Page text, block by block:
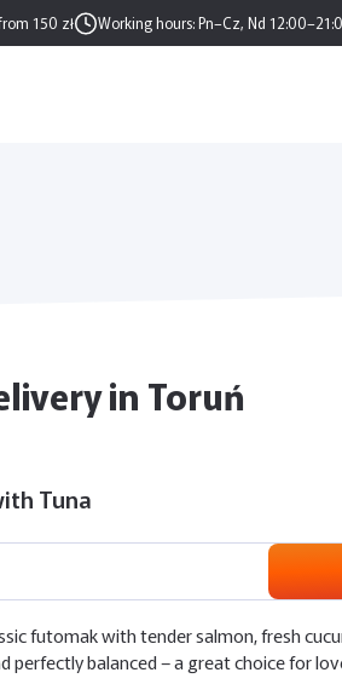
150 zł Working hours:Pn–Cz, Nd
in Toruń
Tuna
futomak with tender salmon, fresh
perfectly balanced – a great choice for